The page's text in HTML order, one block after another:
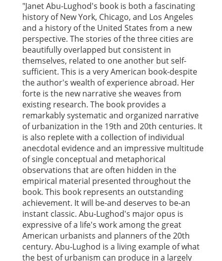
"Janet Abu-Lughod's book is both a fascinating
history of New York, Chicago, and Los Angeles
and a history of the United States from a new
perspective. The stories of the three cities are
beautifully overlapped but consistent in
themselves, related to one another but self-
sufficient. This is a very American book-despite
the author's wealth of experience abroad. Her
forte is the new narrative she weaves from
existing research. The book provides a
remarkably systematic and organized narrative
of urbanization in the 19th and 20th centuries. It
is also replete with a collection of individual
anecdotal evidence and an impressive multitude
of single conceptual and metaphorical
observations that are often hidden in the
empirical material presented throughout the
book. This book represents an outstanding
achievement. It will be-and deserves to be-an
instant classic. Abu-Lughod's major opus is
expressive of a life's work among the great
American urbanists and planners of the 20th
century. Abu-Lughod is a living example of what
the best of urbanism can produce in a largely